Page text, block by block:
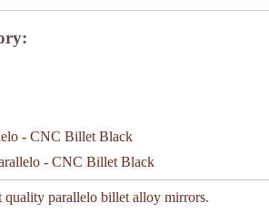
- CNC Billet Black
quality parallelo billet alloy mirrors.